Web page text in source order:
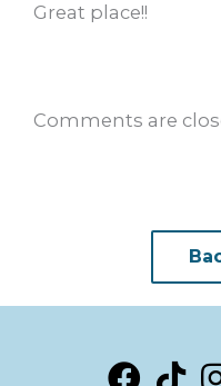
Great place!!
Comments are